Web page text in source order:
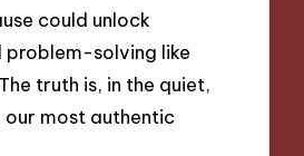
could unlock
solving like
truth is, in the quiet,
most authentic